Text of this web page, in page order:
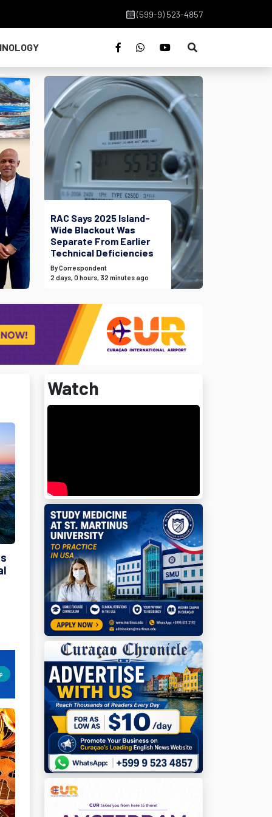
(599-9) 523-4857
RAC Says 2025 Island-
Wide Blackout Was
Separate From Earlier
Technical Deficiencies
By Correspondent
2 days, 0 hours, 32 minutes ago
Watch